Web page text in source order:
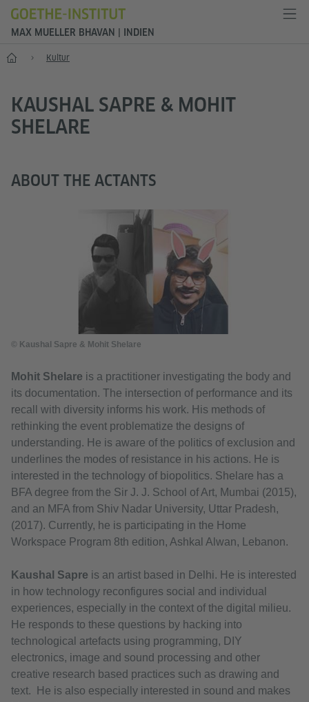
MAX MUELLER BHAVAN | INDIEN
Start Kultur
KAUSHAL SAPRE & MOHIT
SHELARE
ABOUT THE ACTANTS
© Kaushal Sapre & Mohit Shelare
Mohit Shelare is a practitioner investigating the body and
its documentation. The intersection of performance and its
recall with diversity informs his work. His methods of
rethinking the event problematize the designs of
understanding. He is aware of the politics of exclusion and
underlines the modes of resistance in his actions. He is
interested in the technology of biopolitics. Shelare has a
BFA degree from the Sir J. J. School of Art, Mumbai (2015),
and an MFA from Shiv Nadar University, Uttar Pradesh,
(2017). Currently, he is participating in the Home
Workspace Program 8th edition, Ashkal Alwan, Lebanon.
Kaushal Sapre is an artist based in Delhi. He is interested
in how technology reconfigures social and individual
experiences, especially in the context of the digital milieu.
He responds to these questions by hacking into
technological artefacts using programming, DIY
electronics, image and sound processing and other
creative research based practices such as drawing and
text. He is also especially interested in sound and makes